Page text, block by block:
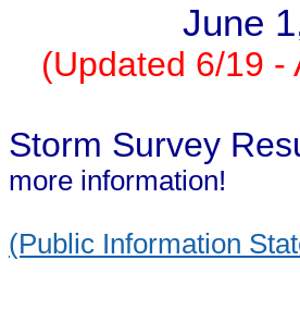
June
(Updated 6/19 -
Storm Survey
more information!
(Public Information